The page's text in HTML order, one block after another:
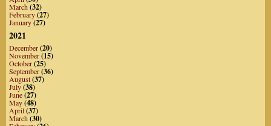
March(32)
February(27)
January(27)
2021
December(20)
November(15)
October(25)
September(36)
August(37)
July(38)
June(27)
May(48)
April(37)
March(30)